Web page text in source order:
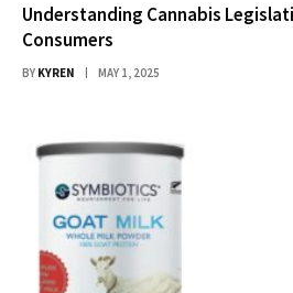
Understanding Cannabis
Consumers
BY KYREN MAY 1, 2025